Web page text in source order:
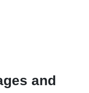
and